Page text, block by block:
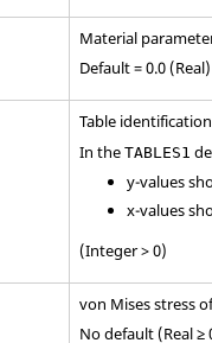
Material
Default = 0.0 (Real)
Table
In theTABLES1
y-values
x-values
(Integer > 0)
von Mises stress
No default (Real ≥